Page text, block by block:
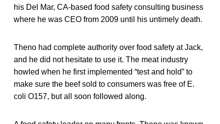
his Del Mar, CA-based food safety consulting business
where he was CEO from 2009 until his untimely death.
Theno had complete authority over food safety at Jack,
and he did not hesitate to use it. The meat industry
howled when he first implemented “test and hold” to
make sure the beef sold to consumers was free of E.
coli O157, but all soon followed along.